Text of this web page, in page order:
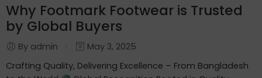
Why Footmark Footwear is Trusted
by Global Buyers
By admin
May 3, 2025
Crafting Quality, Delivering Excellence – From Bangladesh